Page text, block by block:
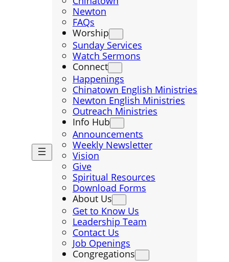
Newton
FAQs
Worship
Sunday Services
Watch Sermons
Connect
Happenings
Chinatown English Ministries
Newton English Ministries
Outreach Ministries
Info Hub
Announcements
Weekly Newsletter
Vision
Give
Spiritual Resources
Download Forms
About Us
Get to Know Us
Leadership Team
Contact Us
Job Openings
Congregations